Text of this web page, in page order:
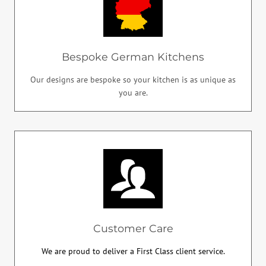
Bespoke German Kitchens
Our designs are bespoke so your kitchen is as unique as
you are.
Customer Care
We are proud to deliver a First Class client service.